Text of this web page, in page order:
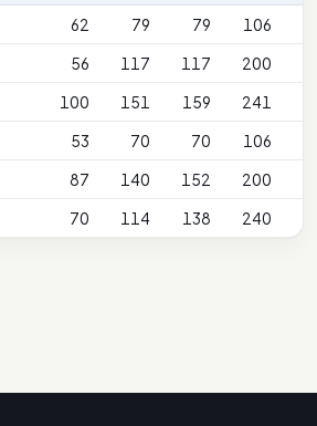
62 79 79 106
56 117 117 200
100 151 159 241
53 70 70 106
87 140 152 200
70 114 138 240